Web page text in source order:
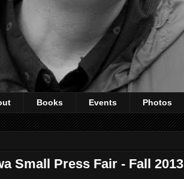
Books Events Photos
Small Press Fair - Fall 2013